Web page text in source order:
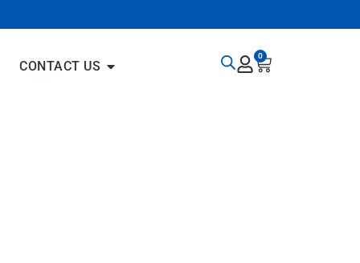
CONTACT US
0